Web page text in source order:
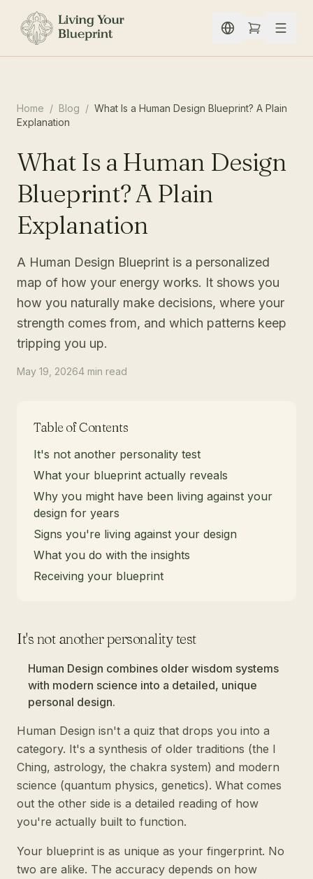
Spring naar inhoud
Home / Blog / What Is a Human Design Blueprint? A Plain
Explanation
What Is a Human Design
Blueprint? A Plain
Explanation
A Human Design Blueprint is a personalized
map of how your energy works. It shows you
how you naturally make decisions, where your
strength comes from, and which patterns keep
tripping you up.
May 19, 20264 min read
Table of Contents
It's not another personality test
What your blueprint actually reveals
Why you might have been living against your
design for years
Signs you're living against your design
What you do with the insights
Receiving your blueprint
It's not another personality test
Human Design combines older wisdom systems
with modern science into a detailed, unique
personal design.
Human Design isn't a quiz that drops you into a
category. It's a synthesis of older traditions (the I
Ching, astrology, the chakra system) and modern
science (quantum physics, genetics). What comes
out the other side is a detailed reading of how
you're actually built to function.
Your blueprint is as unique as your fingerprint. No
two are alike. The accuracy depends on how